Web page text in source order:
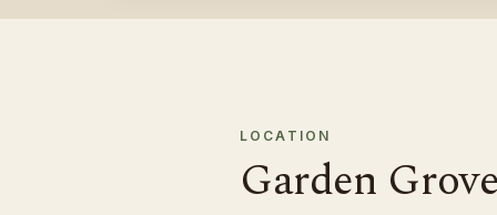
LOCATION
Garden